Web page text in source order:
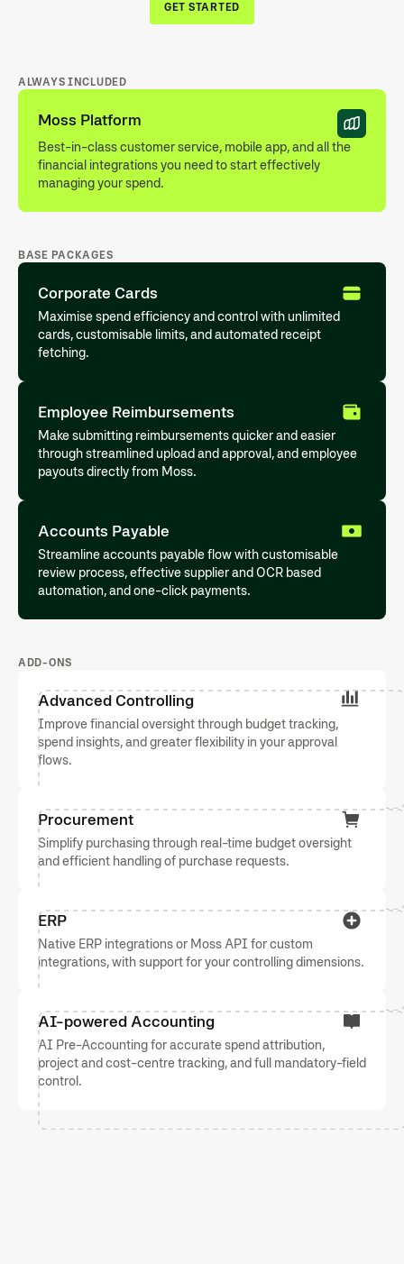
GET STARTED
ALWAYS INCLUDED
Moss Platform
Best-in-class customer service, mobile app, and all the
financial integrations you need to start effectively
managing your spend.
BASE PACKAGES
Corporate Cards
Maximise spend efficiency and control with unlimited
cards, customisable limits, and automated receipt
fetching.
Employee Reimbursements
Make submitting reimbursements quicker and easier
through streamlined upload and approval, and employee
payouts directly from Moss.
Accounts Payable
Streamline accounts payable flow with customisable
review process, effective supplier and OCR based
automation, and one-click payments.
ADD-ONS
Advanced Controlling
Improve financial oversight through budget tracking,
spend insights, and greater flexibility in your approval
flows.
Procurement
Simplify purchasing through real-time budget oversight
and efficient handling of purchase requests.
ERP
Native ERP integrations or Moss API for custom
integrations, with support for your controlling dimensions.
AI-powered Accounting
AI Pre-Accounting for accurate spend attribution,
project and cost-centre tracking, and full mandatory-field
control.